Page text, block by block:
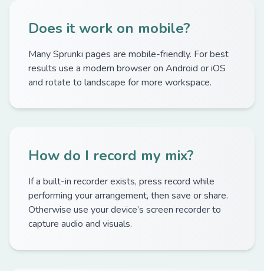
Does it work on mobile?
Many Sprunki pages are mobile-friendly. For best
results use a modern browser on Android or iOS
and rotate to landscape for more workspace.
How do I record my mix?
If a built-in recorder exists, press record while
performing your arrangement, then save or share.
Otherwise use your device’s screen recorder to
capture audio and visuals.